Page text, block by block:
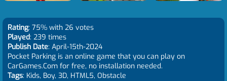
Rating: 75% with 26 votes
Played: 239 times
Publish Date: April-15th-2024
Pocket Parking is an online game that you can play on
CarGames.Com for free, no installation needed.
Tags: Kids, Boy, 3D, HTML5, Obstacle